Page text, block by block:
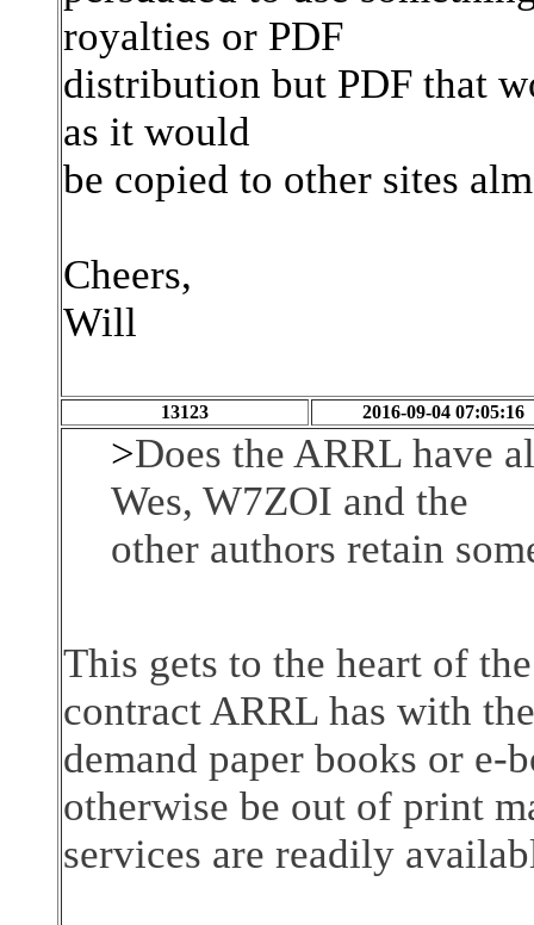
royalties or PDF
distribution but PDF that
as it would
be copied to other sites
Cheers,
Will
13123 2016-09-04 07:05:16
>Does the ARRL have
Wes, W7ZOI and the
other authors retain
This gets to the heart of
contract ARRL has with
demand paper books or
otherwise be out of print
services are readily